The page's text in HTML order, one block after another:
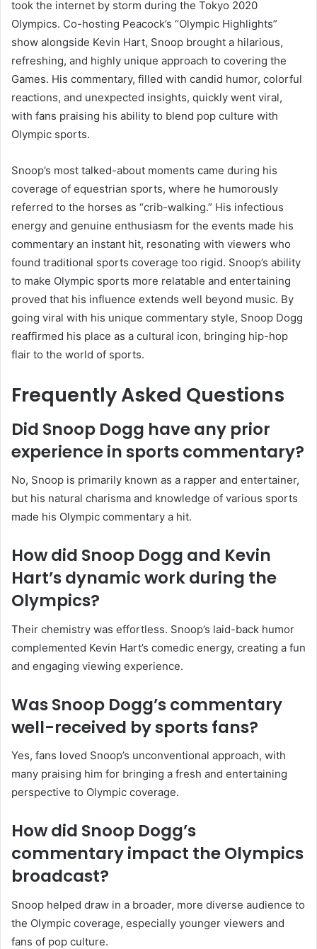
took the internet by storm during the Tokyo 2020
Olympics. Co-hosting Peacock’s “Olympic Highlights”
show alongside Kevin Hart, Snoop brought a hilarious,
refreshing, and highly unique approach to covering the
Games. His commentary, filled with candid humor, colorful
reactions, and unexpected insights, quickly went viral,
with fans praising his ability to blend pop culture with
Olympic sports.
Snoop’s most talked-about moments came during his
coverage of equestrian sports, where he humorously
referred to the horses as “crib-walking.” His infectious
energy and genuine enthusiasm for the events made his
commentary an instant hit, resonating with viewers who
found traditional sports coverage too rigid. Snoop’s ability
to make Olympic sports more relatable and entertaining
proved that his influence extends well beyond music. By
going viral with his unique commentary style, Snoop Dogg
reaffirmed his place as a cultural icon, bringing hip-hop
flair to the world of sports.
Frequently Asked Questions
Did Snoop Dogg have any prior
experience in sports commentary?
No, Snoop is primarily known as a rapper and entertainer,
but his natural charisma and knowledge of various sports
made his Olympic commentary a hit.
How did Snoop Dogg and Kevin
Hart’s dynamic work during the
Olympics?
Their chemistry was effortless. Snoop’s laid-back humor
complemented Kevin Hart’s comedic energy, creating a fun
and engaging viewing experience.
Was Snoop Dogg’s commentary
well-received by sports fans?
Yes, fans loved Snoop’s unconventional approach, with
many praising him for bringing a fresh and entertaining
perspective to Olympic coverage.
How did Snoop Dogg’s
commentary impact the Olympics
broadcast?
Snoop helped draw in a broader, more diverse audience to
the Olympic coverage, especially younger viewers and
fans of pop culture.